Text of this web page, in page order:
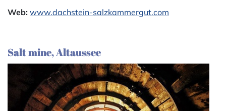
Web: www.dachstein-salzkammergut.com
Salt mine, Altaussee